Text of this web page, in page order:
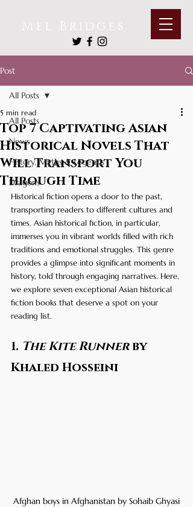
Mel Bridges
Post
All Posts
News
History, Myths & Legends
Dragons
All Posts
Top 7 Captivating Asian
Historical Novels That
Will Transport You
Through Time
5 min read
Historical fiction opens a door to the past,
transporting readers to different cultures and
times. Asian historical fiction, in particular,
immerses you in vibrant worlds filled with rich
traditions and emotional struggles. This genre
provides a glimpse into significant moments in
history, told through engaging narratives. Here,
we explore seven exceptional Asian historical
fiction books that deserve a spot on your
reading list.
1. The Kite Runner by
Khaled Hosseini
Afghan boys in Afghanistan by Sohaib Ghyasi